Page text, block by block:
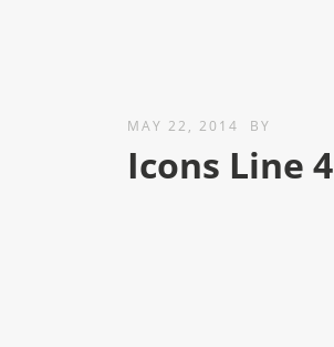
MAY 22, 2014 BY
Icons Line 4